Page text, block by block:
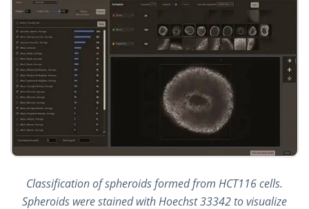
Classification of spheroids formed from HCT116 cells.
Spheroids were stained with Hoechst 33342 to visualize